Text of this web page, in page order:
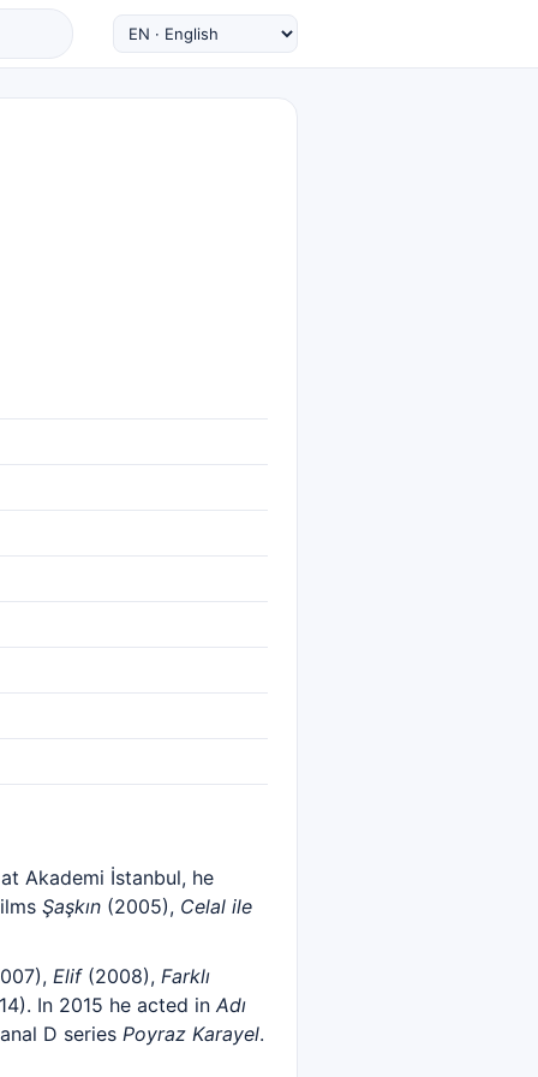
Akademi İstanbul, he
Şaşkın (2005), Celal ile
Elif(2008), Farklı
In 2015 he acted in Adı
D series Poyraz Karayel.